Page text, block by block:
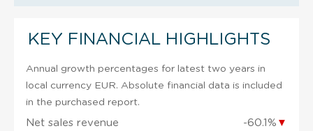
KEY FINANCIAL HIGHLIGHTS
Annual growth percentages for latest two years in
local currency EUR. Absolute financial data is included
in the purchased report.
Net sales revenue -60.1% ▼